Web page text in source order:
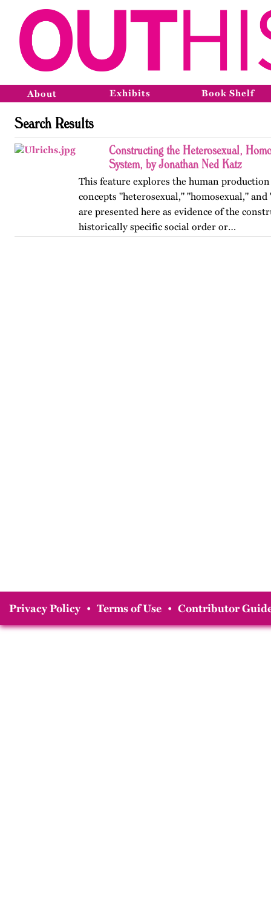
About Exhibits Book Shelf
Search Results
Constructing the Heterosexual,
System, by Jonathan Ned Katz
This feature explores the human
concepts "heterosexual," "homosexual,"
are presented here as evidence of the
historically specific social order or…
Privacy Policy • Terms of Use • Contributor